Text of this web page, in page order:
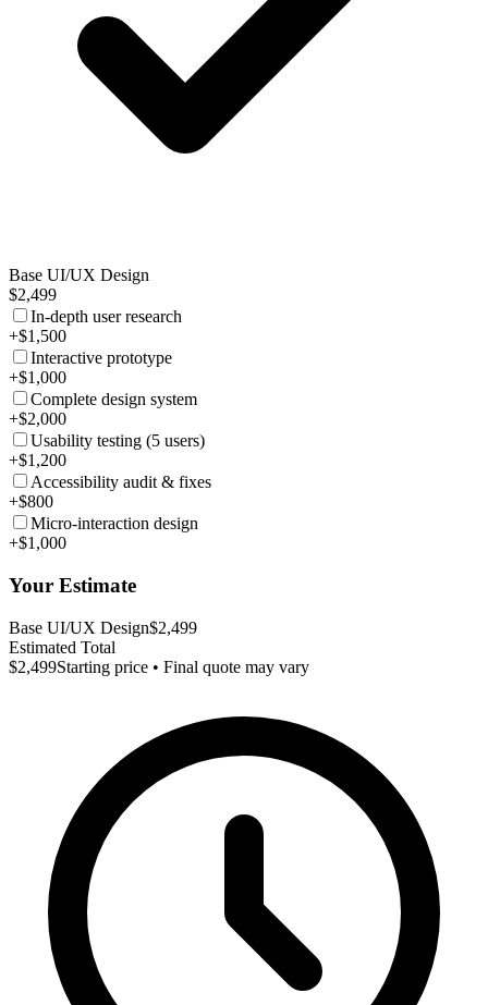
Base UI/UX Design
$2,499
In-depth user research
+$1,500
Interactive prototype
+$1,000
Complete design system
+$2,000
Usability testing (5 users)
+$1,200
Accessibility audit & fixes
+$800
Micro-interaction design
+$1,000
Your Estimate
Base UI/UX Design$2,499
Estimated Total
$2,499Starting price • Final quote may vary